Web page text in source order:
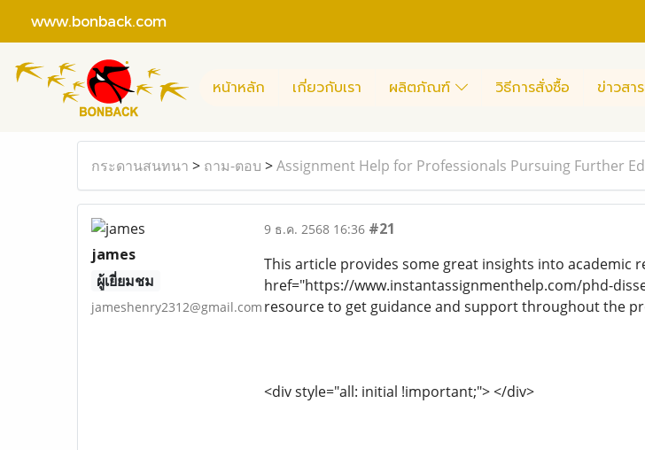
www.bonback.com
หน้าหลัก เกี่ยวกับเรา ผลิตภัณฑ์ วิธีการสั่งซื้อ ข่าวสา
กระดานสนทนา > ถาม-ตอบ >Assignment Help for Professionals Pursuing Further
james
ผู้เยี่ยมชม
jameshenry2312@gmail.com
9 ธ.ค. 2568 16:36 #21
This article provides some great insights into academic
href="https://www.instantassignmenthelp.com/phd-
resource to get guidance and support throughout the
<div style="all: initial !important;"> </div>